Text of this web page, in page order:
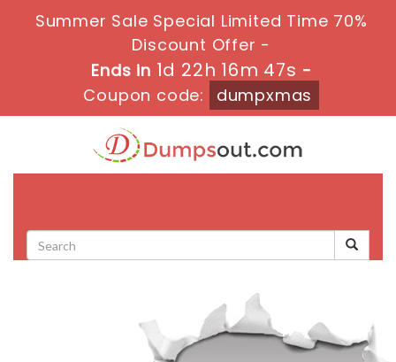
Summer Sale Special Limited Time 70%
Discount Offer -
Ends in 1d 22h 16m 46s -
Coupon code:
dumpxmas